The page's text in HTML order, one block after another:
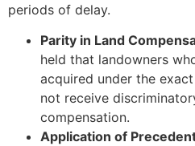
periods of delay.
Parity in Land
held that landowners
acquired under the
not receive
compensation.
Application of